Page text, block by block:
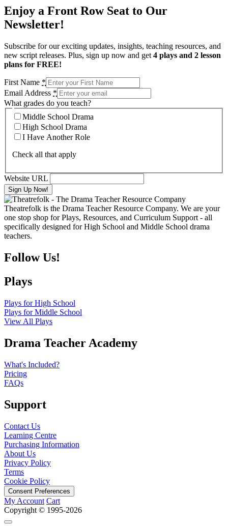
Enjoy a Front Row Seat to Our
Newsletter!
Subscribe for our exciting updates, insights, teaching resources, and
new script releases. Plus, sign up now and get 4 plays and 2 lesson
plans for FREE!
First Name *
Email Address *
What grades do you teach?
Middle School Drama
High School Drama
I Have Another Role
Check all that apply
Website URL
Theatrefolk is the Drama Teacher Resource Company. We are your
one stop shop for Plays, Resources, and Curriculum Support - all
specifically designed for High School and Middle School drama
teachers.
Follow Us!
Plays
Plays for High School
Plays for Middle School
View All Plays
Drama Teacher Academy
What's Included?
Pricing
FAQs
Support
Contact Us
Learning Centre
Purchasing Information
About Us
Privacy Policy
Terms
Cookie Policy
Consent Preferences
My Account Cart
Copyright © 1995-2026